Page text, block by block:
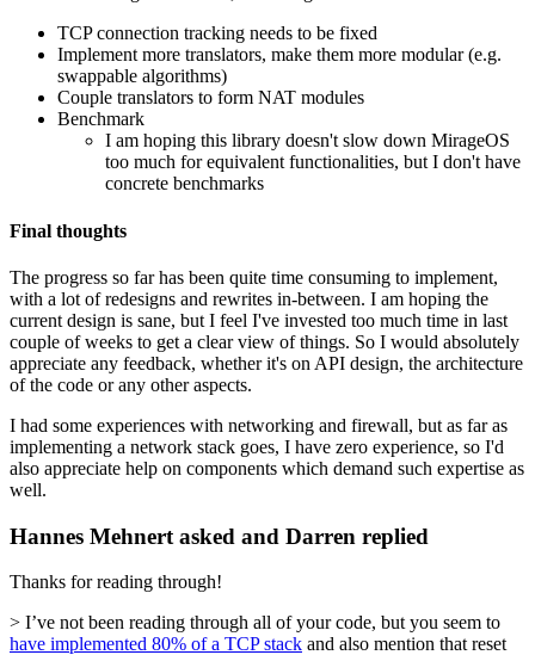
TCP connection tracking needs to be fixed
Implement more translators, make them more modular (e.g.
swappable algorithms)
Couple translators to form NAT modules
Benchmark
I am hoping this library doesn't slow down MirageOS
too much for equivalent functionalities, but I don't have
concrete benchmarks
Final thoughts
The progress so far has been quite time consuming to implement,
with a lot of redesigns and rewrites in-between. I am hoping the
current design is sane, but I feel I've invested too much time in last
couple of weeks to get a clear view of things. So I would absolutely
appreciate any feedback, whether it's on API design, the architecture
of the code or any other aspects.
I had some experiences with networking and firewall, but as far as
implementing a network stack goes, I have zero experience, so I'd
also appreciate help on components which demand such expertise as
well.
Hannes Mehnert asked and Darren replied
Thanks for reading through!
> I’ve not been reading through all of your code, but you seem to
have implemented 80% of a TCP stack and also mention that reset